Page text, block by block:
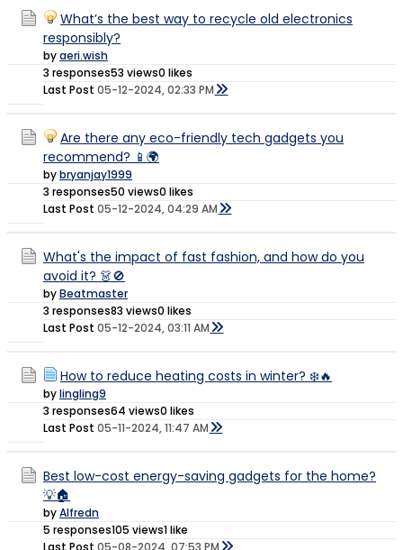
What’s the best way to recycle old electronics
responsibly?
byaeri.wish
3 responses53 views0 likes
Last Post 05-12-2024, 02:33 PM
Are there any eco-friendly tech gadgets you
recommend? 📱🌍
bybryanjay1999
3 responses50 views0 likes
Last Post 05-12-2024, 04:29 AM
What's the impact of fast fashion, and how do you
avoid it? 👗🚫
byBeatmaster
3 responses83 views0 likes
Last Post 05-12-2024, 03:11 AM
How to reduce heating costs in winter? ❄️🔥
bylingling9
3 responses64 views0 likes
Last Post 05-11-2024, 11:47 AM
Best low-cost energy-saving gadgets for the home?
💡🏠
byAlfredn
5 responses105 views1 like
Last Post 05-08-2024, 07:53 PM